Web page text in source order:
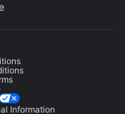
Information